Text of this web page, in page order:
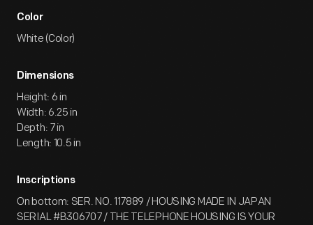
Color
White (Color)
Dimensions
Height: 6 in
Width: 6.25 in
Depth: 7 in
Length: 10.5 in
Inscriptions
On bottom: SER. NO. 117889 / HOUSING MADE IN JAPAN
SERIAL #B306707 / THE TELEPHONE HOUSING IS YOUR